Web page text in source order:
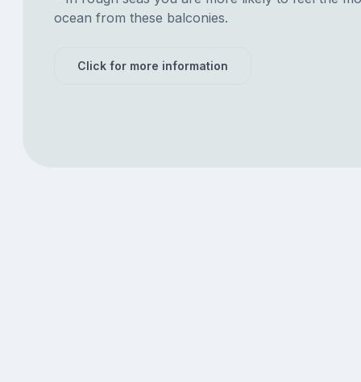
ocean from these balconies.
Click for more information